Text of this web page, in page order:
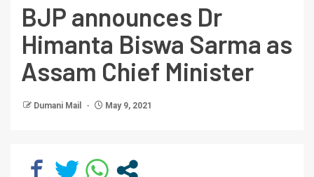
BJP announces Dr
Himanta Biswa Sarma as
Assam Chief Minister
Dumani Mail May 9, 2021